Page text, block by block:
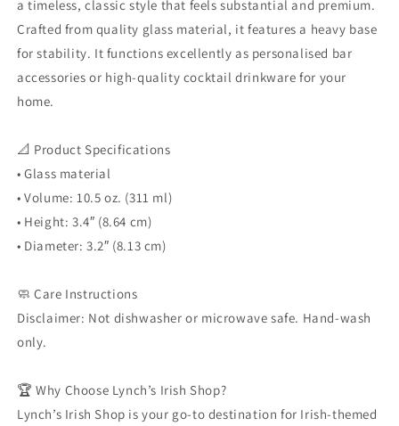
a timeless, classic style that feels substantial and premium.
Crafted from quality glass material, it features a heavy base
for stability. It functions excellently as personalised bar
accessories or high-quality cocktail drinkware for your
home.
📐 Product Specifications
• Glass material
• Volume: 10.5 oz. (311 ml)
• Height: 3.4″ (8.64 cm)
• Diameter: 3.2″ (8.13 cm)
🧼 Care Instructions
Disclaimer: Not dishwasher or microwave safe. Hand-wash
only.
🏆 Why Choose Lynch’s Irish Shop?
Lynch’s Irish Shop is your go-to destination for Irish-themed